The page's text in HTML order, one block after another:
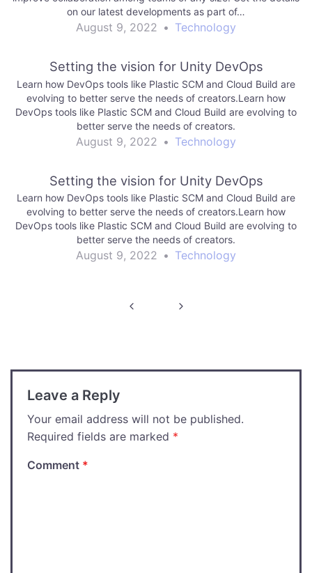
on our latest developments as part of…
August 9, 2022 • Technology
Setting the vision for Unity DevOps
Learn how DevOps tools like Plastic SCM and Cloud Build are
evolving to better serve the needs of creators.Learn how
DevOps tools like Plastic SCM and Cloud Build are evolving to
better serve the needs of creators.
August 9, 2022 • Technology
Setting the vision for Unity DevOps
Learn how DevOps tools like Plastic SCM and Cloud Build are
evolving to better serve the needs of creators.Learn how
DevOps tools like Plastic SCM and Cloud Build are evolving to
better serve the needs of creators.
August 9, 2022 • Technology
Leave a Reply
Your email address will not be published.
Required fields are marked *
Comment *